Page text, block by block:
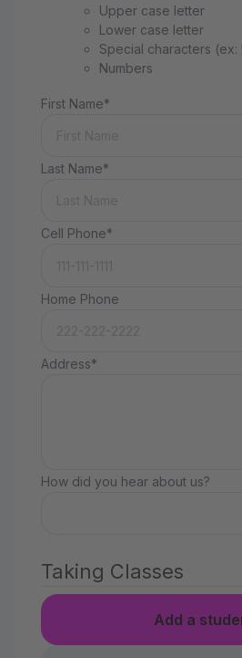
Upper case letter
Lower case letter
Special characters (ex:
Numbers
First Name*
Last Name*
Cell Phone*
Home Phone
Address*
How did you hear about us?
Taking Classes
Add a